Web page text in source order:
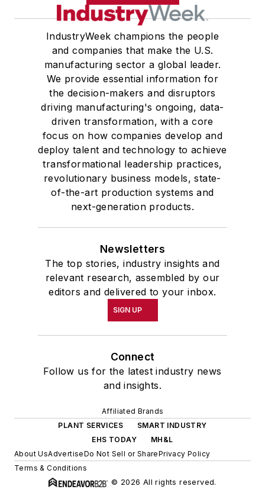
IndustryWeek champions the people
and companies that make the U.S.
manufacturing sector a global leader.
We provide essential information for
the decision-makers and disruptors
driving manufacturing's ongoing, data-
driven transformation, with a core
focus on how companies develop and
deploy talent and technology to achieve
transformational leadership practices,
revolutionary business models, state-
of-the-art production systems and
next-generation products.
Newsletters
The top stories, industry insights and
relevant research, assembled by our
editors and delivered to your inbox.
SIGN UP
Connect
Follow us for the latest industry news
and insights.
Affiliated Brands
PLANT SERVICES
SMART INDUSTRY
EHS TODAY
MH&L
About UsAdvertiseDo Not Sell or SharePrivacy Policy
Terms & Conditions
© 2026 All rights reserved.